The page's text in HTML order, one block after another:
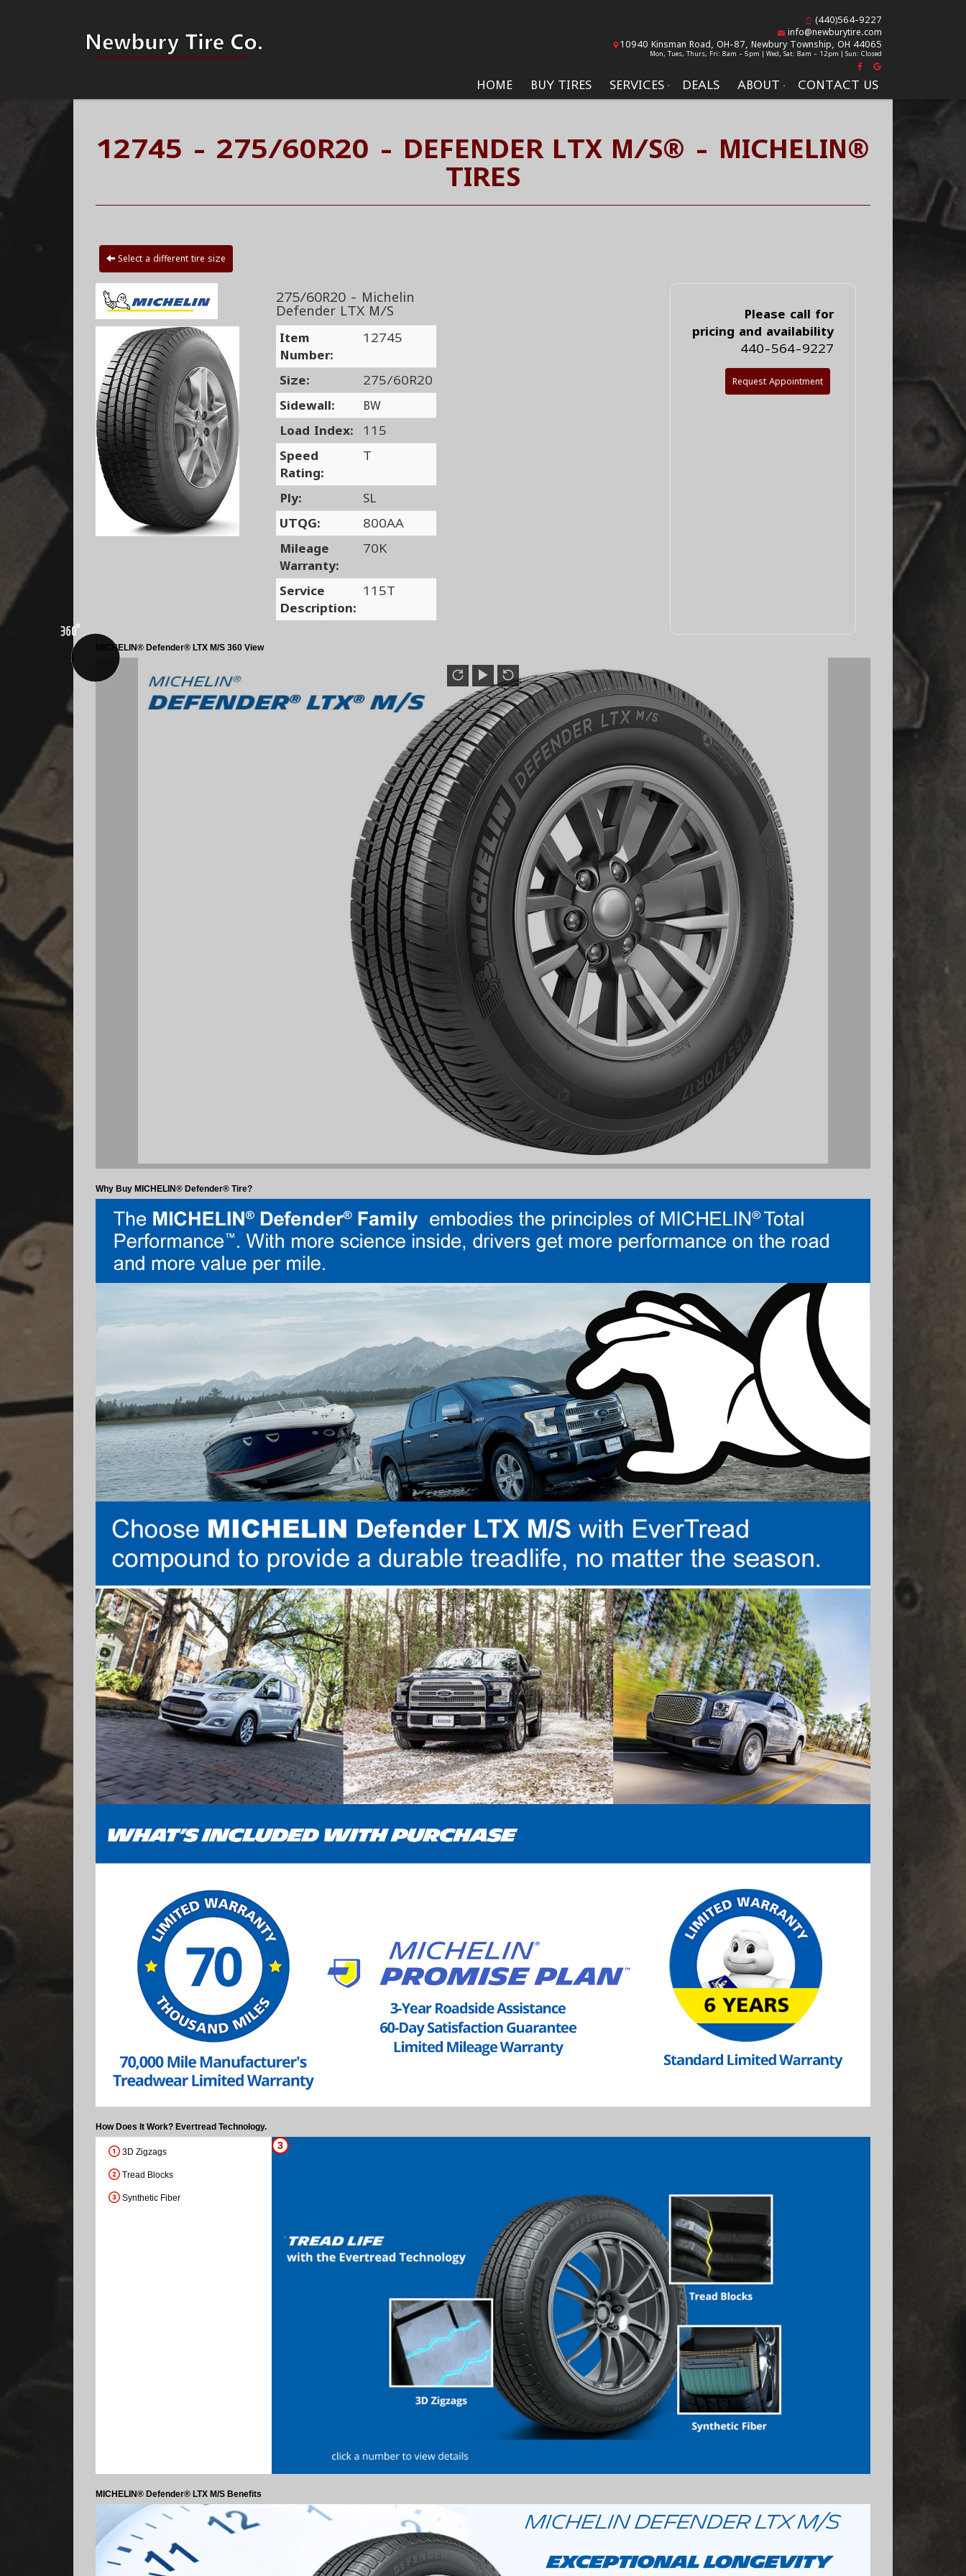
HOME BUY TIRES SERVICES DEALS ABOUT CONTACT US
(440)564-9227
info@newburytire.com
10940 Kinsman Road, OH-87, Newbury Township, OH 44065
Mon, Tues, Thurs, Fri: 8am - 5pm | Wed, Sat: 8am - 12pm | Sun: Closed
12745 - 275/60R20 - DEFENDER LTX M/S® - MICHELIN®
TIRES
Select a different tire size
275/60R20 - Michelin
Defender LTX M/S
Item
Number:
12745
Size:
275/60R20
Sidewall:
BW
Load Index:
115
Speed
Rating:
T
Ply:
SL
UTQG:
800AA
Mileage
Warranty:
70K
Service
Description:
115T
Please call for
pricing and availability
440-564-9227
Request Appointment